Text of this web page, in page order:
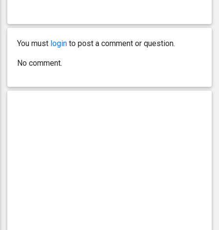
You must login to post a comment or question.
No comment.